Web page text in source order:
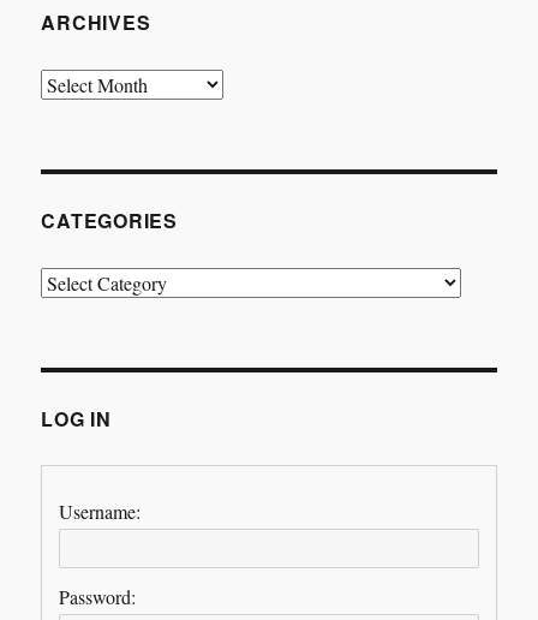
ARCHIVES
Archives
CATEGORIES
Categories
LOG IN
Username:
Password: